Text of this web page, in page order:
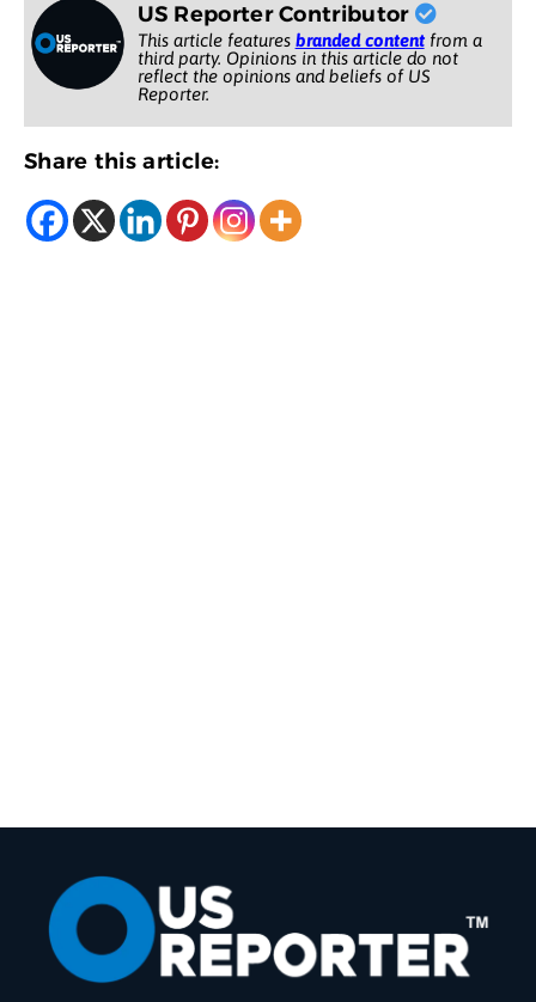
US Reporter Contributor
This article features branded contentfrom a
third party. Opinions in this article do not
reflect the opinions and beliefs of US
Reporter.
Share this article: